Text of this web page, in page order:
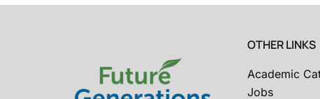
OTHER LINKS
Academic
Jobs